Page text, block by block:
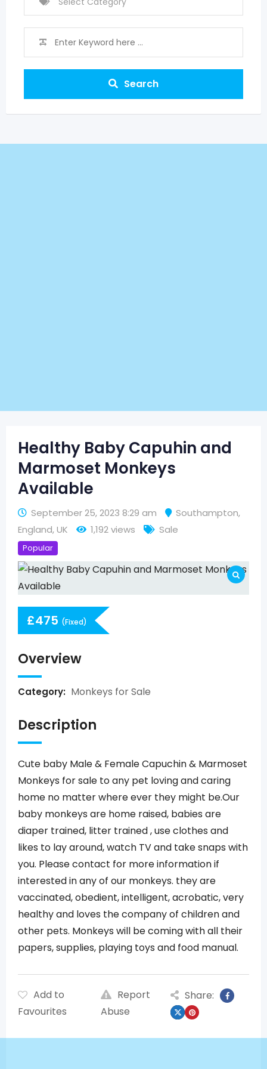
Search
Healthy Baby Capuhin and
Marmoset Monkeys
Available
September 25, 2023 8:29 am Southampton,
England,UK 1,192 views Sale
Popular
£475 (Fixed)
Overview
Category: Monkeys for Sale
Description
Cute baby Male & Female Capuchin & Marmoset
Monkeys for sale to any pet loving and caring
home no matter where ever they might be.Our
baby monkeys are home raised, babies are
diaper trained, litter trained , use clothes and
likes to lay around, watch TV and take snaps with
you. Please contact for more information if
interested in any of our monkeys. they are
vaccinated, obedient, intelligent, acrobatic, very
healthy and loves the company of children and
other pets. Monkeys will be coming with all their
papers, supplies, playing toys and food manual.
Add to
Favourites
Report
Abuse
Share: